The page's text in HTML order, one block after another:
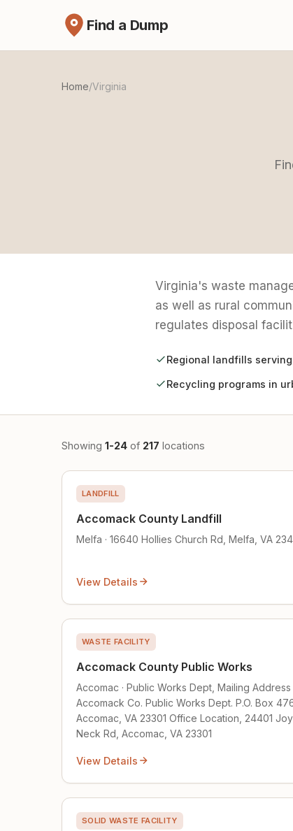
Find a Dump
Home/Virginia
Virginia's waste
as well as rural
regulates disposal
Regional landfills
Recycling programs in
Showing 1-24 of 217 locations
LANDFILL
Accomack County Landfill
Melfa · 16640 Hollies Church Rd, Melfa, VA
View Details
WASTE FACILITY
Accomack County Public Works
Accomac · Public Works Dept, Mailing Address
Accomack Co. Public Works Dept. P.O. Box
Accomac, VA 23301 Office Location, 24401
Neck Rd, Accomac, VA 23301
View Details
SOLID WASTE FACILITY